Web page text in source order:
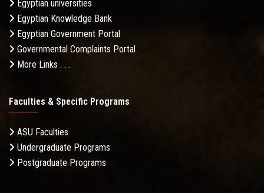
Egyptian universities
Egyptian Knowledge Bank
Egyptian Government Portal
Governmental Complaints Portal
More Links . . .
Faculties & Specific Programs
ASU Faculties
Undergraduate Programs
Postgraduate Programs